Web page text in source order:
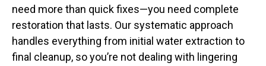
need more than quick fixes—you need complete
restoration that lasts. Our systematic approach
handles everything from initial water extraction to
final cleanup, so you’re not dealing with lingering